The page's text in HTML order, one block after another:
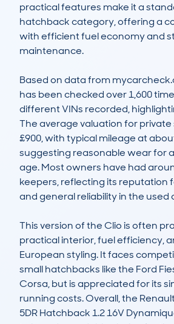
practical features make it a
hatchback category, offering a
with efficient fuel economy and
maintenance.
Based on data from
has been checked over 1,600
different VINs recorded,
The average valuation for private
£900, with typical mileage at
suggesting reasonable wear for
age. Most owners have had
keepers, reflecting its reputation
and general reliability in the used
This version of the Clio is often
practical interior, fuel efficiency,
European styling. It faces
small hatchbacks like the Ford
Corsa, but is appreciated for its
running costs. Overall, the
5DR Hatchback 1.2 16V